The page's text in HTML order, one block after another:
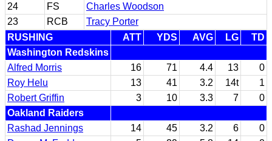
24
FS
Charles Woodson
23
RCB
Tracy Porter
RUSHING
ATT YDS AVG LG
TD
Washington Redskins
Alfred Morris
16 71 4.4 13
0
Roy Helu
13 41 3.2 14t
1
Robert Griffin
3 10 3.3 7
0
Oakland Raiders
Rashad Jennings
14 45 3.2 6
0